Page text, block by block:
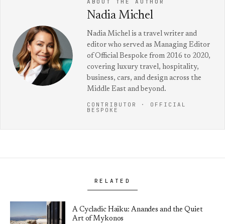
Nadia Michel
Nadia Michel is a travel writer and
editor who served as Managing Editor
of Official Bespoke from 2016 to 2020,
covering luxury travel, hospitality,
business, cars, and design across the
Middle East and beyond.
CONTRIBUTOR · OFFICIAL
BESPOKE
RELATED
A Cycladic Haiku: Anandes and the Quiet
Art of Mykonos